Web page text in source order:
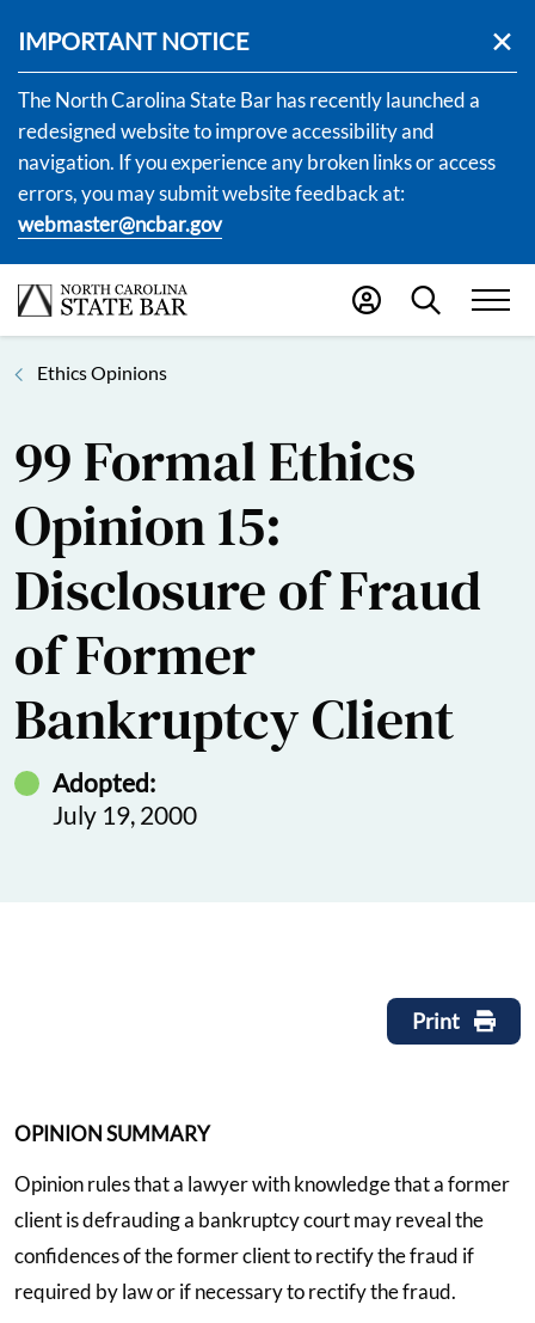
IMPORTANT NOTICE
The North Carolina State Bar has recently launched a
redesigned website to improve accessibility and
navigation. If you experience any broken links or access
errors, you may submit website feedback at:
webmaster@ncbar.gov
Ethics Opinions
99 Formal Ethics
Opinion 15:
Disclosure of Fraud
of Former
Bankruptcy Client
Adopted:
July 19, 2000
Print
OPINION SUMMARY
Opinion rules that a lawyer with knowledge that a former
client is defrauding a bankruptcy court may reveal the
confidences of the former client to rectify the fraud if
required by law or if necessary to rectify the fraud.